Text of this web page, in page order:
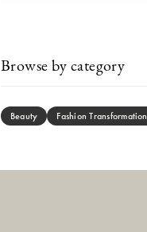
Browse by category
Beauty Fashion Transformation